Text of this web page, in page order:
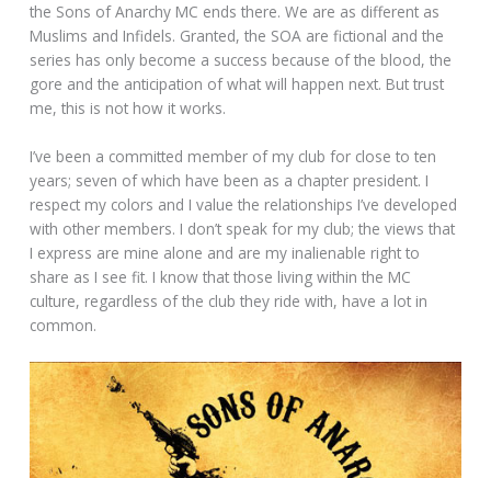
the Sons of Anarchy MC ends there. We are as different as
Muslims and Infidels. Granted, the SOA are fictional and the
series has only become a success because of the blood, the
gore and the anticipation of what will happen next. But trust
me, this is not how it works.
I’ve been a committed member of my club for close to ten
years; seven of which have been as a chapter president. I
respect my colors and I value the relationships I’ve developed
with other members. I don’t speak for my club; the views that
I express are mine alone and are my inalienable right to
share as I see fit. I know that those living within the MC
culture, regardless of the club they ride with, have a lot in
common.